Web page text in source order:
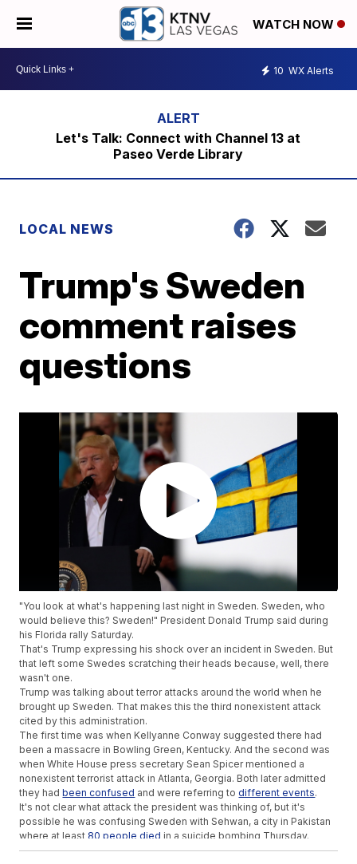
WATCH NOW
10 WX Alerts
Let's Talk: Connect with Channel 13 at
Paseo Verde Library
LOCAL NEWS
Trump's Sweden
comment raises
questions
"You look at what's happening last night in Sweden. Sweden, who
would believe this? Sweden!" President Donald Trump said during
his Florida rally Saturday.
That's Trump expressing his shock over an incident in Sweden. But
that left some Swedes scratching their heads because, well, there
wasn't one.
Trump was talking about terror attacks around the world when he
brought up Sweden. That makes this the third nonexistent attack
cited by this administration.
The first time was when Kellyanne Conway suggested there had
been a massacre in Bowling Green, Kentucky. And the second was
when White House press secretary Sean Spicer mentioned a
nonexistent terrorist attack in Atlanta, Georgia. Both later admitted
they hadbeen confused and were referring todifferent events.
It's not clear what attack the president was thinking of, but it's
possible he was confusing Sweden with Sehwan, a city in Pakistan
where at least 80 people died in a suicide bombing Thursday.
Otherslinked his comments to a segment that aired on Fox News